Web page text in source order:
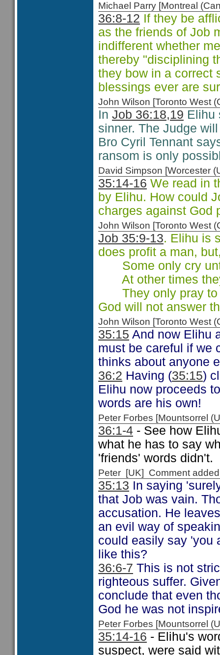
Michael Parry [Montreal
36:8-12 If they be
as the friends of Job
indifferent whether
thereby "disciplining
they bow in a correct
blessings ever are
John Wilson [Toronto West
In Job 36:18,19 Elihu
sinner. The Judge
Bro Cyril Tennant
ransom is only
David Simpson [Worcester
35:14-16 We read in
by Elihu. How could
charges against God
John Wilson [Toronto West
Job 35:9-13. Elihu is
does profit a man,
Some only cry
At other times
They only pray to
God will not answer
John Wilson [Toronto West
35:15 And now Elihu
must be careful if we
thinks about anyone
36:2 Having (35:15)
Elihu now proceeds
words are his own!
Peter Forbes [Mountsorrel
36:1-4 - See how
what he has to say
'friends' words didn't.
Peter [UK] Comment
35:13 In saying
that Job was vain.
accusation. He
an evil way of
could easily say 'you
like this?
36:6-7 This is not
righteous suffer.
conclude that even
God he was not
Peter Forbes [Mountsorrel
35:14-16 - Elihu's
suspect, were said